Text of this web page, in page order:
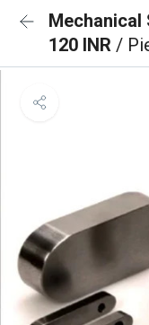
Mechanical
120 INR /